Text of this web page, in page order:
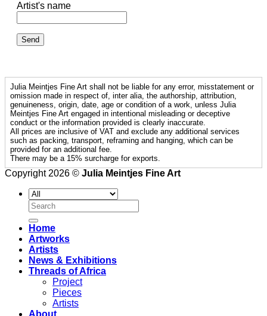
Artist's name
Julia Meintjes Fine Art shall not be liable for any error, misstatement or
omission made in respect of, inter alia, the authorship, attribution,
genuineness, origin, date, age or condition of a work, unless Julia
Meintjes Fine Art engaged in intentional misleading or deceptive
conduct or the information provided is clearly inaccurate.
All prices are inclusive of VAT and exclude any additional services
such as packing, transport, reframing and hanging, which can be
provided for an additional fee.
There may be a 15% surcharge for exports.
Copyright 2026 © Julia Meintjes Fine Art
Search
for:
Home
Artworks
Artists
News & Exhibitions
Threads of Africa
Project
Pieces
Artists